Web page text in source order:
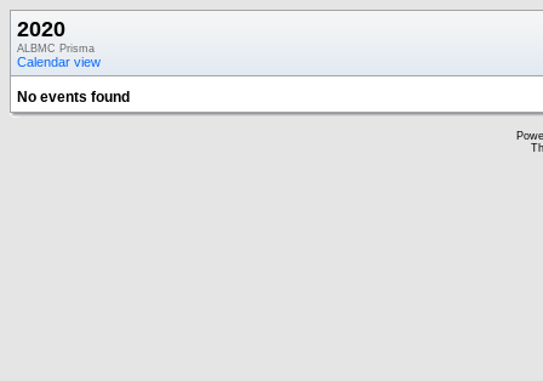
2020
ALBMC Prisma
Calendar view
No events found